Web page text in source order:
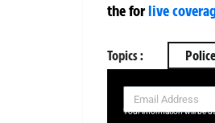
theforlive
Topics : Police
SIGN UP NOW FOR
Your information will be